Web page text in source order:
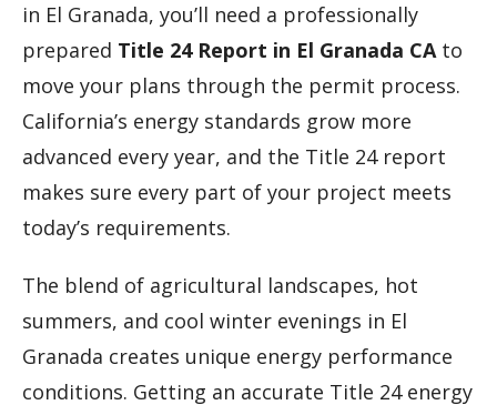
in El Granada, you’ll need a professionally
prepared Title 24 Report in El Granada CAto
move your plans through the permit process.
California’s energy standards grow more
advanced every year, and the Title 24 report
makes sure every part of your project meets
today’s requirements.
The blend of agricultural landscapes, hot
summers, and cool winter evenings in El
Granada creates unique energy performance
conditions. Getting an accurate Title 24 energy